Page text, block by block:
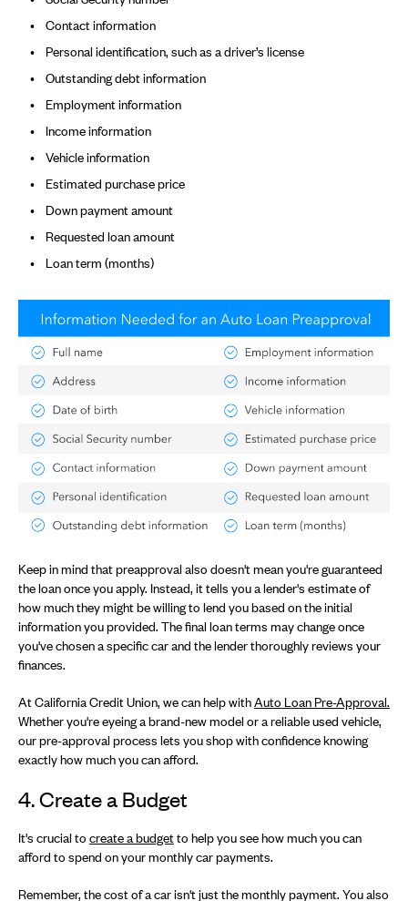
Contact information
Personal identification, such as a driver’s license
Outstanding debt information
Employment information
Income information
Vehicle information
Estimated purchase price
Down payment amount
Requested loan amount
Loan term (months)
Keep in mind that preapproval also doesn't mean you're guaranteed
the loan once you apply. Instead, it tells you a lender's estimate of
how much they might be willing to lend you based on the initial
information you provided. The final loan terms may change once
you've chosen a specific car and the lender thoroughly reviews your
finances.
At California Credit Union, we can help withAuto Loan Pre-Approval.
Whether you're eyeing a brand-new model or a reliable used vehicle,
our pre-approval process lets you shop with confidence knowing
exactly how much you can afford.
4. Create a Budget
It's crucial to create a budgetto help you see how much you can
afford to spend on your monthly car payments.
Remember, the cost of a car isn't just the monthly payment. You also